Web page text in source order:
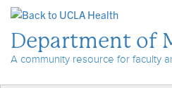
Department of
A community resource for faculty